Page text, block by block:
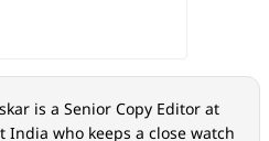
is a Senior Copy Editor at
India who keeps a close watch